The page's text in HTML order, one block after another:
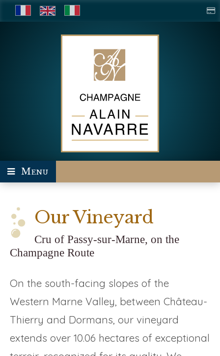
Menu
Our Vineyard
Cru of Passy-sur-Marne, on the
Champagne Route
On the south-facing slopes of the
Western Marne Valley, between Château-
Thierry and Dormans, our vineyard
extends over 10.06 hectares of exceptional